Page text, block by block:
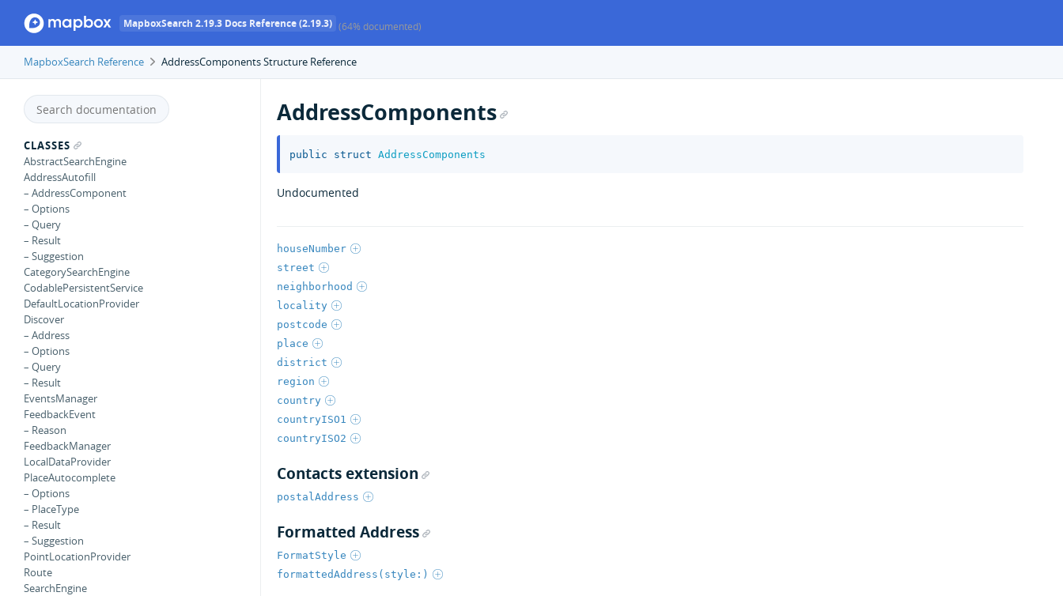
MapboxSearch 2.19.3 Docs Reference (2.19.3) (64% documented)
MapboxSearch Reference AddressComponents Structure Reference
CLASSES
AbstractSearchEngine
AddressAutofill
– AddressComponent
– Options
– Query
– Result
– Suggestion
CategorySearchEngine
CodablePersistentService
DefaultLocationProvider
Discover
– Address
– Options
– Query
– Result
EventsManager
FeedbackEvent
– Reason
FeedbackManager
LocalDataProvider
PlaceAutocomplete
– Options
– PlaceType
– Result
– Suggestion
PointLocationProvider
Route
SearchEngine
AddressComponents
public struct AddressComponents
Undocumented
houseNumber
street
neighborhood
locality
postcode
place
district
region
country
countryISO1
countryISO2
Contacts extension
postalAddress
Formatted Address
FormatStyle
formattedAddress(style:)